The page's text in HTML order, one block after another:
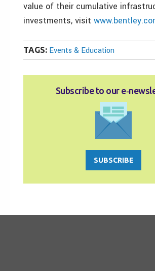
value of their cumulative
investments, visit
TAGS: Events & Education
Subscribe to our
SUBSCRIBE